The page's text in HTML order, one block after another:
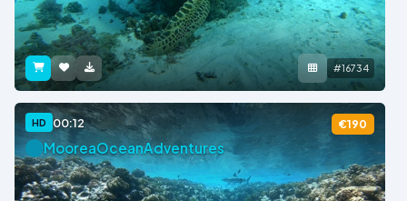
#16734
HD 00:12 €190
MooreaOceanAdventures